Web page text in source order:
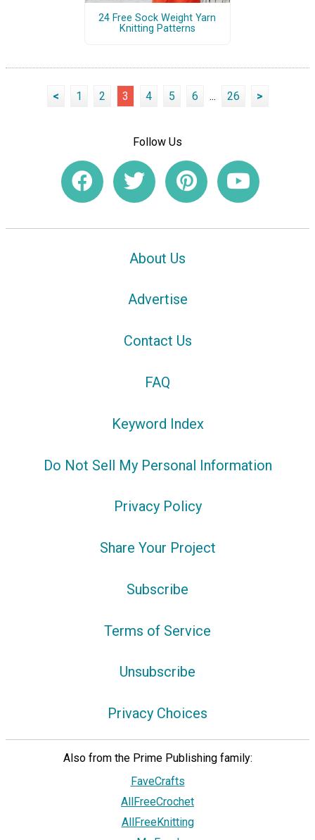
24 Free Sock Weight Yarn
Knitting Patterns
< 1 2 3 4 5 6 ... 26 >
Follow Us
About Us
Advertise
Contact Us
FAQ
Keyword Index
Do Not Sell My Personal Information
Privacy Policy
Share Your Project
Subscribe
Terms of Service
Unsubscribe
Privacy Choices
Also from the Prime Publishing family:
FaveCrafts
AllFreeCrochet
AllFreeKnitting